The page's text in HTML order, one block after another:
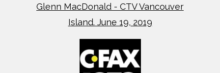
Glenn MacDonald - CTV Vancouver
Island. June 19, 2019